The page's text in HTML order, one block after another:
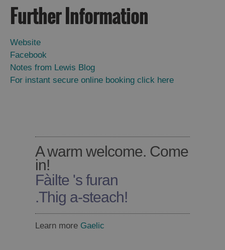
Lewis
Harris
Accommodation
in Uist
in
Barra
Further Information
Website
Facebook
Notes from Lewis Blog
For instant secure online booking click here
A warm welcome. Come
in!
Fàilte 's furan
.Thig a-steach!
Learn more Gaelic